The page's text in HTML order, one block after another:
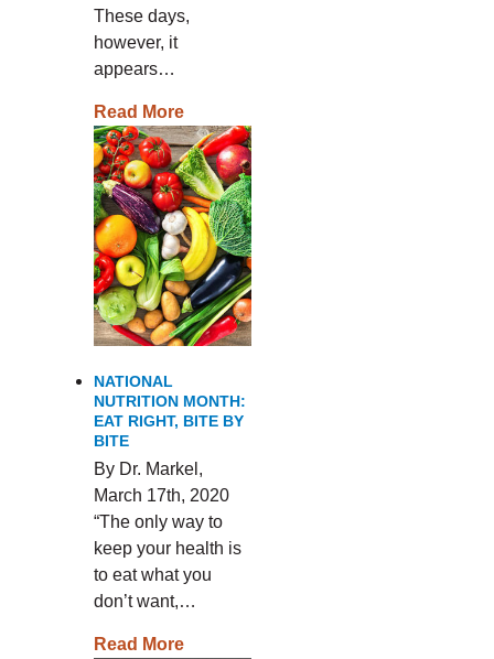
These days,
however, it
appears…
Read More
NATIONAL
NUTRITION MONTH:
EAT RIGHT, BITE BY
BITE
By Dr. Markel,
March 17th, 2020
“The only way to
keep your health is
to eat what you
don’t want,…
Read More